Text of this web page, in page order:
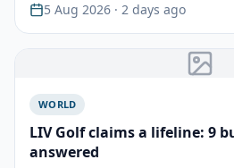
5 Aug 2026 · 2 days ago
WORLD
LIV Golf claims a lifeline: 9
answered